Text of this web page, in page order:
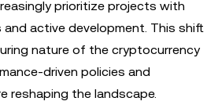
prioritize projects with
active development. This shift
nature of the cryptocurrency
driven policies and
reshaping the landscape.